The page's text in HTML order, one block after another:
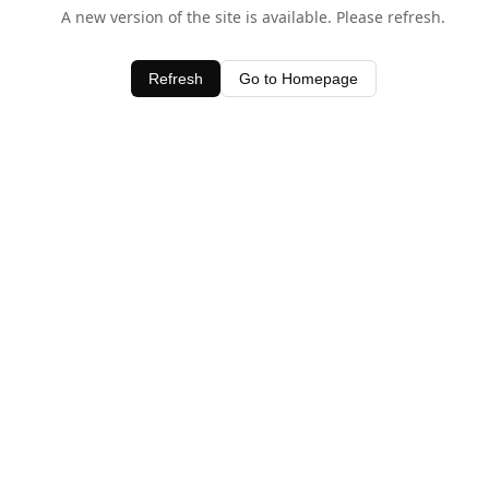
A new version of the site is available. Please refresh.
Refresh Go to Homepage